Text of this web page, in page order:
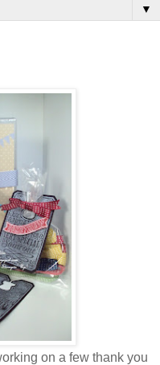
▼
on a few thank you